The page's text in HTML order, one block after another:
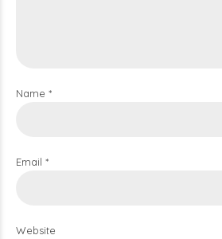
Name *
Email *
Website